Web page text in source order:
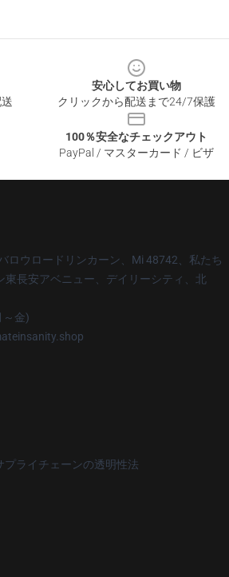
安心してお買い物
クリックから配送まで24/7保護
100％安全なチェックアウト
PayPal / マスターカード / ビザ
ロウロードリンカーン、Mi 48742、私たち
東長安アベニュー、デイリーシティ、北
～金)
プライチェーンの透明性法